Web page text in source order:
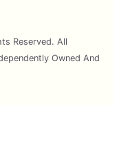
Reserved. All
Owned And